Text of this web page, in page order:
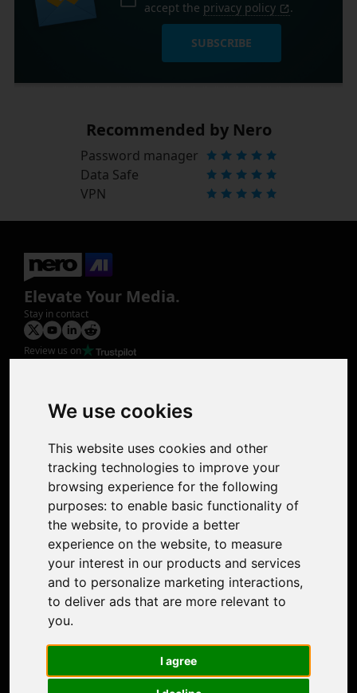
We use cookies
This website uses cookies and other
tracking technologies to improve your
browsing experience for the following
purposes: to enable basic functionality of
the website, to provide a better
experience on the website, to measure
your interest in our products and services
and to personalize marketing interactions,
to deliver ads that are more relevant to
you.
I agree
accept the privacy policy .
SUBSCRIBE
Recommended by Nero
Password manager
Data Safe
VPN
Elevate Your Media.
Stay in contact
Review us on
Photo Restoration
Face Animation
Support
Contact Us
Discord Community
Affiliate Program
Stores
Nero PDF
Nero AI
Microsoft Store
Google Play Store